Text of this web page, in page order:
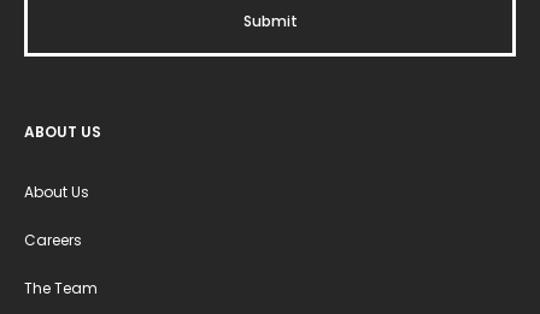
ABOUT US
About Us
Careers
The Team